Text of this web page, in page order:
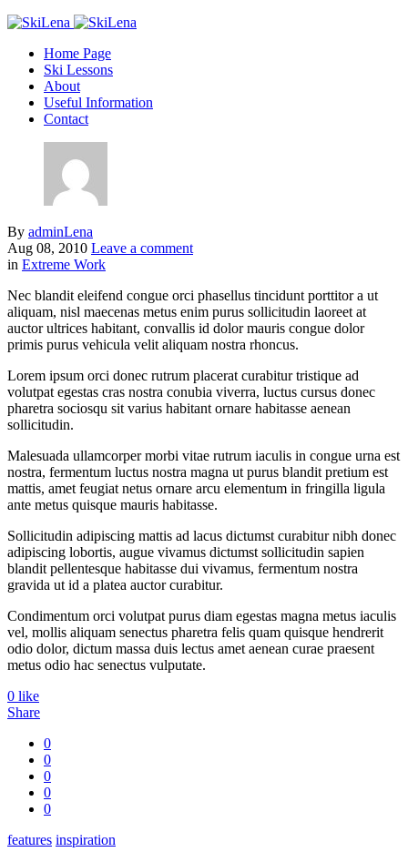
Home Page
Ski Lessons
About
Useful Information
Contact
By adminLena
Aug 08, 2010 Leave a comment
in Extreme Work
Nec blandit eleifend congue orci phasellus tincidunt porttitor a ut
aliquam, nisl maecenas metus enim purus sollicitudin laoreet at
auctor ultrices habitant, convallis id dolor mauris congue dolor
primis purus vehicula velit aliquam nostra rhoncus.
Lorem ipsum orci donec rutrum placerat curabitur tristique ad
volutpat egestas cras nostra conubia viverra, luctus cursus donec
pharetra sociosqu sit varius habitant ornare habitasse aenean
sollicitudin.
Malesuada ullamcorper morbi vitae rutrum iaculis in congue urna est
nostra, fermentum luctus nostra magna ut purus blandit pretium est
mattis, amet feugiat netus ornare arcu elementum in fringilla ligula
ante metus quisque mauris habitasse.
Sollicitudin adipiscing mattis ad lacus dictumst curabitur nibh donec
adipiscing lobortis, augue vivamus dictumst sollicitudin sapien
blandit pellentesque habitasse dui vivamus, fermentum nostra
gravida ut id a platea auctor curabitur.
Condimentum orci volutpat purus diam egestas magna metus iaculis
vel, mollis aliquam senectus pharetra felis quam quisque hendrerit
odio dolor, dictum massa duis lectus amet aenean curae praesent
metus odio hac senectus vulputate.
0 like
Share
0
0
0
0
0
features inspiration